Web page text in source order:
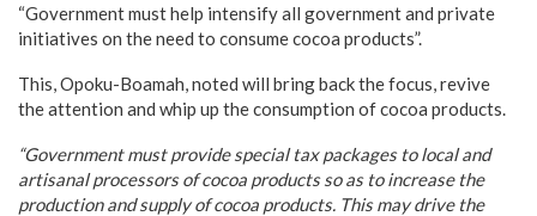
“Government must help intensify all government and private
initiatives on the need to consume cocoa products”.
This, Opoku-Boamah, noted will bring back the focus, revive
the attention and whip up the consumption of cocoa products.
“Government must provide special tax packages to local and
artisanal processors of cocoa products so as to increase the
production and supply of cocoa products. This may drive the